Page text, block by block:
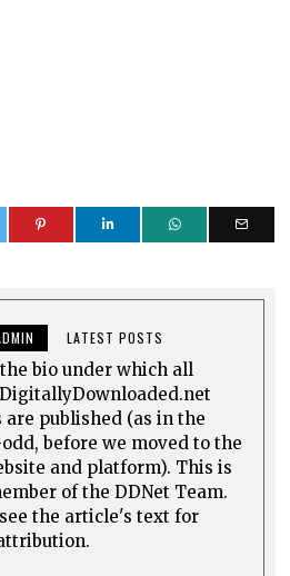
LATEST POSTS
bio under which all
are published (as in the
before we moved to the
and platform). This is
of the DDNet Team.
the article's text for